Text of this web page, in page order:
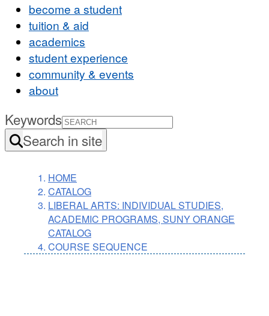
become a student
tuition & aid
academics
student experience
community & events
about
Keywords
Search in site
HOME
CATALOG
LIBERAL ARTS: INDIVIDUAL STUDIES,
ACADEMIC PROGRAMS, SUNY ORANGE
CATALOG
COURSE SEQUENCE